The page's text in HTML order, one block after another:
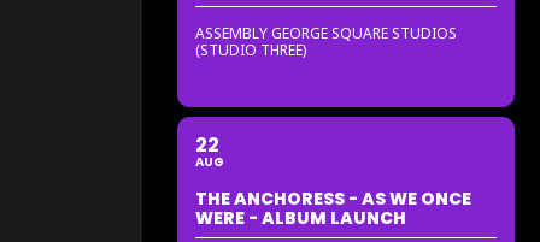
ASSEMBLY GEORGE SQUARE STUDIOS
(STUDIO THREE)
22
AUG
THE ANCHORESS - AS WE ONCE
WERE - ALBUM LAUNCH